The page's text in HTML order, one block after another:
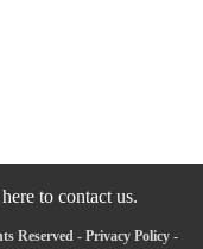
to contact us.
Reserved - Privacy Policy -